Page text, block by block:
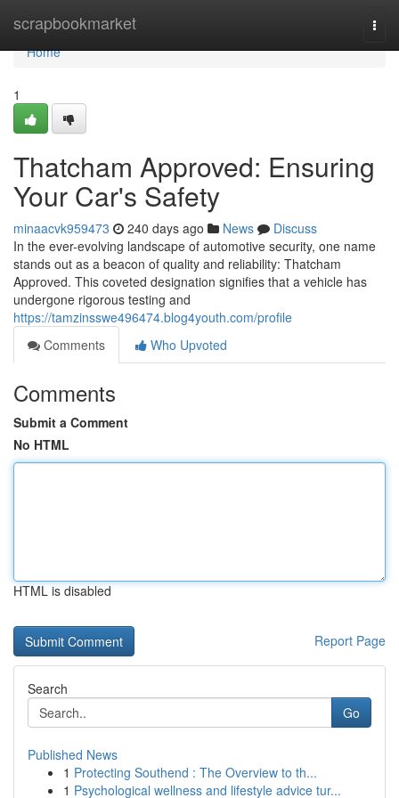
scrapbookmarket
Home
Home
1
Thatcham Approved: Ensuring
Your Car's Safety
minaacvk959473 240 days ago News
Discuss
In the ever-evolving landscape of automotive security, one name
stands out as a beacon of quality and reliability: Thatcham
Approved. This coveted designation signifies that a vehicle has
undergone rigorous testing and
https://tamzinsswe496474.blog4youth.com/profile
Comments
Who Upvoted
Comments
Submit a Comment
No HTML
HTML is disabled
Report Page
Search
Go
Published News
1 Protecting Southend : The Overview to th...
1 Psychological wellness and lifestyle advice tur...